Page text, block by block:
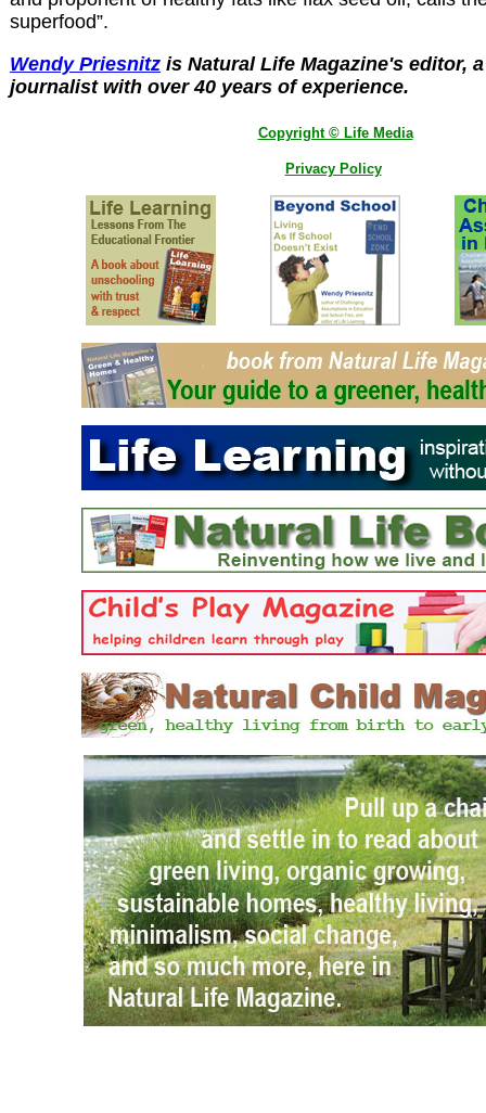
superfood”.
Wendy Priesnitz is Natural Life Magazine's editor,
journalist with over 40 years of experience.
Copyright © Life Media
Privacy Policy